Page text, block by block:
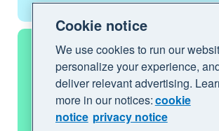
Start using Xero
Access Xero features for 30
Cookie notice
We use cookies to run our
personalize your experience,
deliver relevant advertising.
more in our notices:cookie
notice privacy notice